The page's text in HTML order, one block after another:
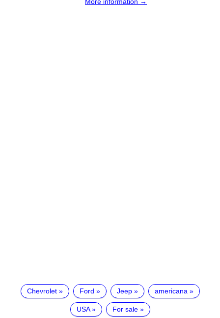
Chevrolet Ford Jeep americana
USA For sale